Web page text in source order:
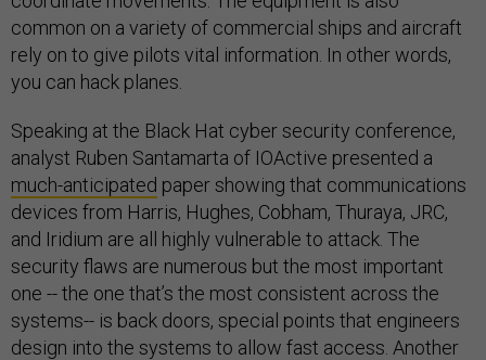
common on a variety of commercial ships and aircraft
rely on to give pilots vital information. In other words,
you can hack planes.
Speaking at the Black Hat cyber security conference,
analyst Ruben Santamarta of IOActive presented a
much-anticipated paper showing that communications
devices from Harris, Hughes, Cobham, Thuraya, JRC,
and Iridium are all highly vulnerable to attack. The
security flaws are numerous but the most important
one -- the one that’s the most consistent across the
systems-- is back doors, special points that engineers
design into the systems to allow fast access. Another